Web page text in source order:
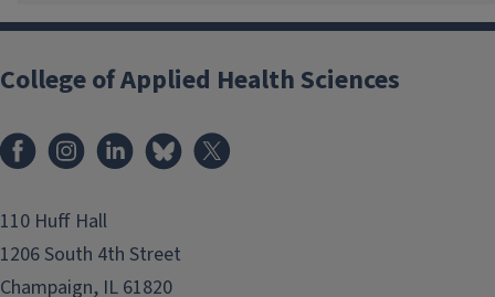
College of Applied Health Sciences
FacebookInstagramLinkedInBluesky
110 Huff Hall
1206 South 4th Street
Champaign, IL 61820